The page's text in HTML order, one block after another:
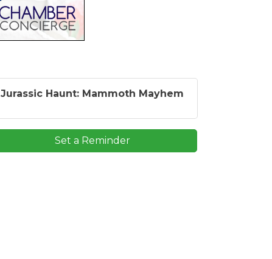
Jurassic Haunt: Mammoth Mayhem
Set a Reminder